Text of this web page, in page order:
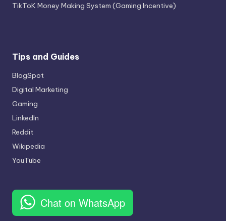
TikToK Money Making System (Gaming Incentive)
Tips and Guides
BlogSpot
Digital Marketing
Gaming
LinkedIn
Reddit
Wikipedia
YouTube
Chat on WhatsApp